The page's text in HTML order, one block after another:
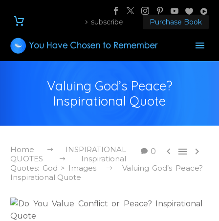
subscribe Purchase Book
Valuing God’s Peace?
Inspirational Quote
0   
Home
INSPIRATIONAL
QUOTES
Inspirational
Quotes: God > Images
Valuing God’s Peace?
Inspirational Quote